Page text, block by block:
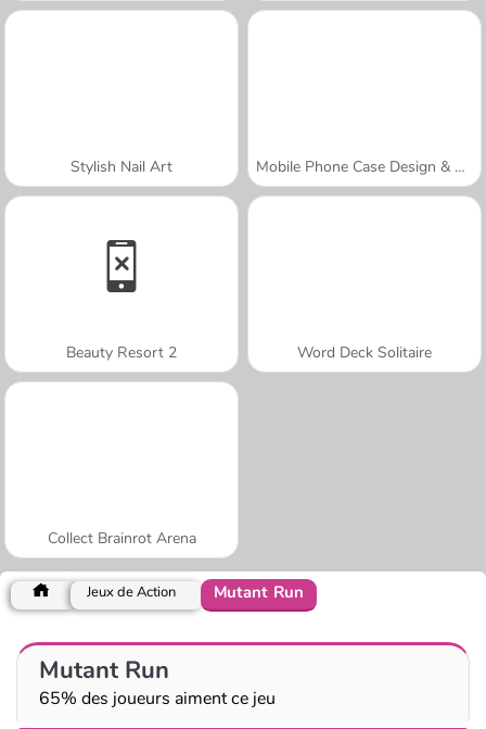
Stylish Nail Art Mobile Phone Case Design & DIY
Beauty Resort 2 Word Deck Solitaire
Collect Brainrot Arena
Jeux de Action Mutant Run
Mutant Run
65% des joueurs aiment ce jeu